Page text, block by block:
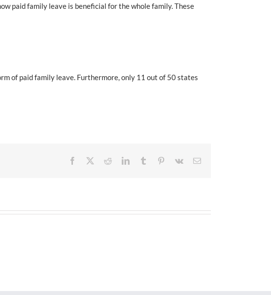
paid family leave is beneficial for the whole family. These
of paid family leave. Furthermore, only 11 out of 50 states
Facebook RedditLinkedInTumblr Pinterest
Vk Email